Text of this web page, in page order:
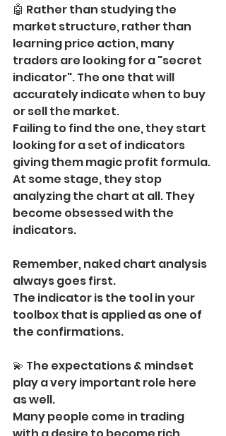
🤖 Rather than studying the
market structure, rather than
learning price action, many
traders are looking for a "secret
indicator". The one that will
accurately indicate when to buy
or sell the market.
Failing to find the one, they start
looking for a set of indicators
giving them magic profit formula.
At some stage, they stop
analyzing the chart at all. They
become obsessed with the
indicators.
Remember, naked chart analysis
always goes first.
The indicator is the tool in your
toolbox that is applied as one of
the confirmations.
💫 The expectations & mindset
play a very important role here
as well.
Many people come in trading